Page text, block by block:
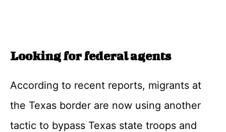
Looking for federal agents
According to recent reports, migrants at
the Texas border are now using another
tactic to bypass Texas state troops and